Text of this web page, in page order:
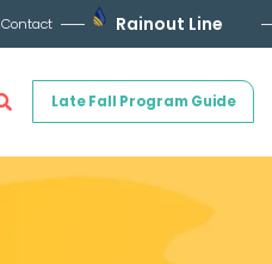
Contact Rainout Line
Late Fall Program Guide